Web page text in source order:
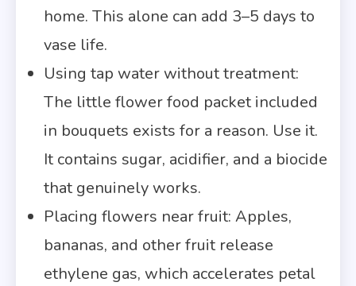
home. This alone can add 3–5 days to
vase life.
Using tap water without treatment:
The little flower food packet included
in bouquets exists for a reason. Use it.
It contains sugar, acidifier, and a biocide
that genuinely works.
Placing flowers near fruit: Apples,
bananas, and other fruit release
ethylene gas, which accelerates petal